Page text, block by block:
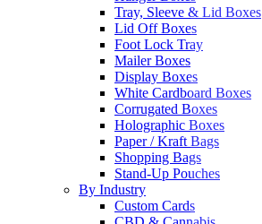
Tray, Sleeve & Lid Boxes
Lid Off Boxes
Foot Lock Tray
Mailer Boxes
Display Boxes
White Cardboard Boxes
Corrugated Boxes
Holographic Boxes
Paper / Kraft Bags
Shopping Bags
Stand-Up Pouches
By Industry
Custom Cards